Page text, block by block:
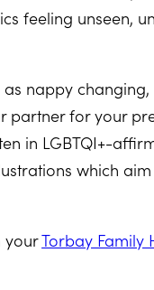
feeling unseen,
nappy
partner for your
in LGBTQI+-
which
yourTorbay Family